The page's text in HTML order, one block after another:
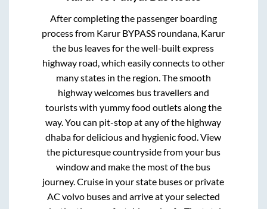
After completing the passenger boarding
process from Karur BYPASS roundana, Karur
the bus leaves for the well-built express
highway road, which easily connects to other
many states in the region. The smooth
highway welcomes bus travellers and
tourists with yummy food outlets along the
way. You can pit-stop at any of the highway
dhaba for delicious and hygienic food. View
the picturesque countryside from your bus
window and make the most of the bus
journey. Cruise in your state buses or private
AC volvo buses and arrive at your selected